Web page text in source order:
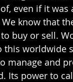
even if it
know that
buy or sell.
this worldwide
manage and
Its power to